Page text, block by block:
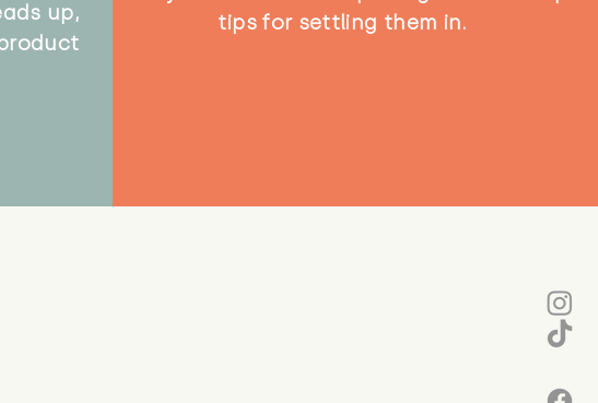
up,
tips for settling them in.